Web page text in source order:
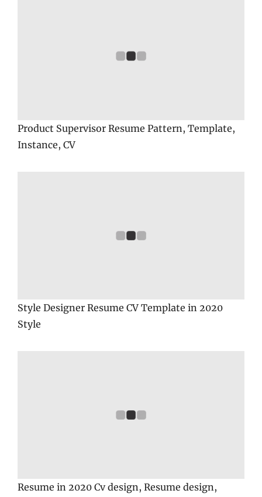
Product Supervisor Resume Pattern, Template,
Instance, CV
Style Designer Resume CV Template in 2020
Style
Resume in 2020 Cv design, Resume design,